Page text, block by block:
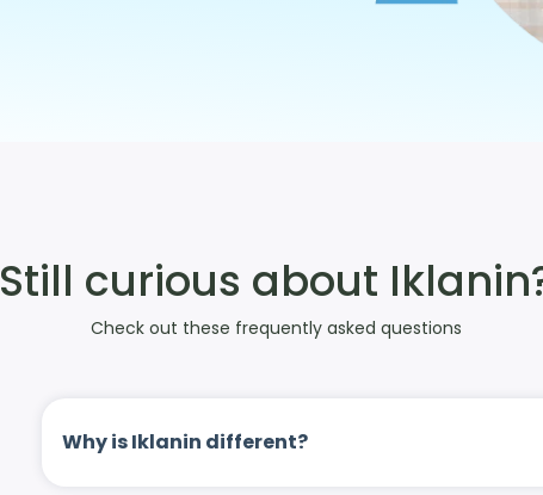
Still curious about
Check out these frequently asked questions
Why is Iklanin different?